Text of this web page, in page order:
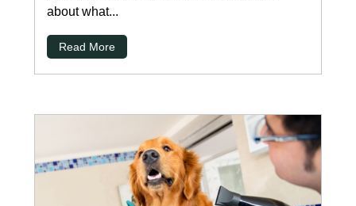
about what...
Read More